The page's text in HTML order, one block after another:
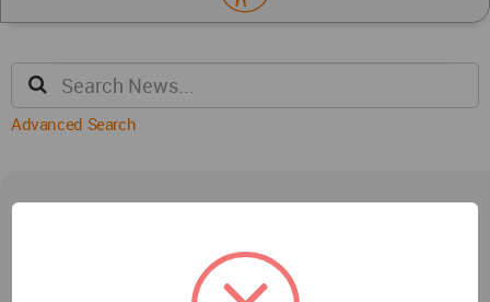
Advanced Search
Interviews